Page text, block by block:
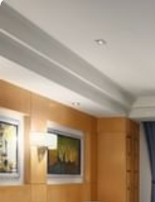
Masjid Al Haram & Holy
from Abraj Al Bait Mall, 140
Abdullah Expansion Gate,
Abdul Aziz Gate, 240
Gate, 290 meters from
meters from Black Stone.
Makkah Hotel provides a
manager's reception and
at any of the 4 on-site
shop/café, children have